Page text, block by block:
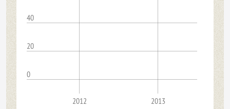
0
20
40
2012
2013